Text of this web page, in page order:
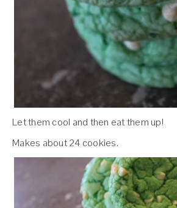
Let them cool and then eat them up!
Makes about 24 cookies.